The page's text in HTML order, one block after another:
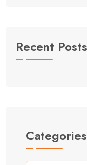
Recent Posts
Categories